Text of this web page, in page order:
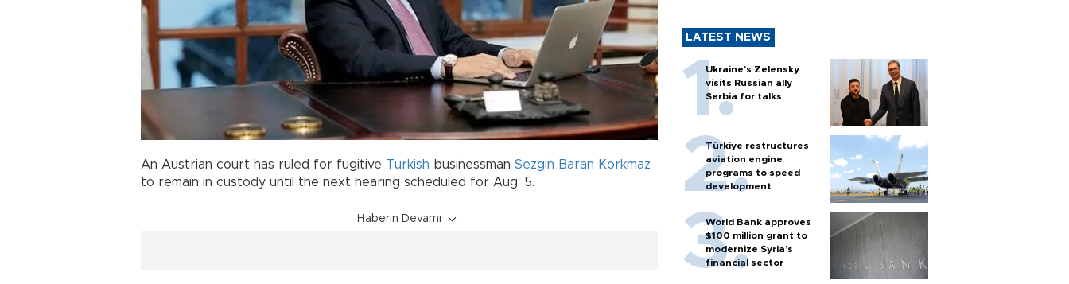
An Austrian court has ruled for fugitive Turkish businessman Sezgin Baran Korkmaz
to remain in custody until the next hearing scheduled for Aug. 5.
Haberin Devamı
LATEST NEWS
Ukraine's Zelensky
visits Russian ally
Serbia for talks
Türkiye restructures
aviation engine
programs to speed
development
World Bank approves
$100 million grant to
modernize Syria’s
financial sector